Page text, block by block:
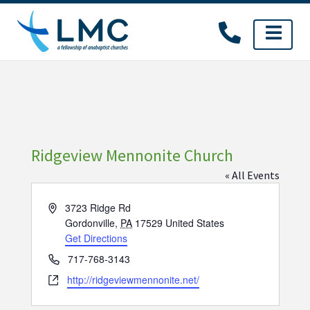
Skip
content
Ridgeview Mennonite Church
« All Events
Address3723 Ridge Rd
Gordonville, PA 17529 United States
Get Directions
Phone717-768-3143
Websitehttp://ridgeviewmennonite.net/